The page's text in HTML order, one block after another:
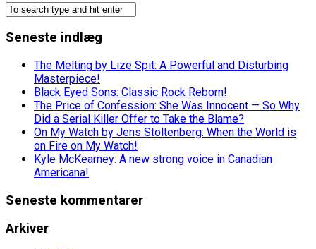
Seneste indlæg
The Melting by Lize Spit: A Powerful and Disturbing
Masterpiece!
Black Eyed Sons: Classic Rock Reborn!
The Price of Confession: She Was Innocent — So Why
Did a Serial Killer Offer to Take the Blame?
On My Watch by Jens Stoltenberg: When the World is
on Fire on My Watch!
Kyle McKearney: A new strong voice in Canadian
Americana!
Seneste kommentarer
Arkiver